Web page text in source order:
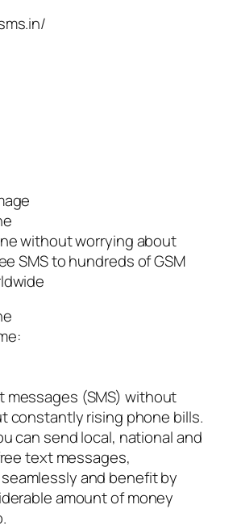
without worrying about
SMS to hundreds of GSM
messages (SMS) without
constantly rising phone bills.
can send local, national and
text messages,
and benefit by
amount of money